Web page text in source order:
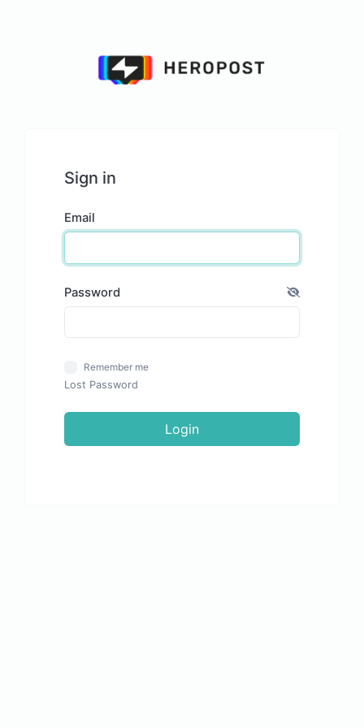
Sign in
Email
Password
Remember me
Lost Password
Login